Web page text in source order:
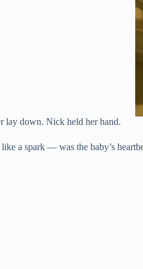
lay down. Nick held her hand.
a spark — was the baby’s